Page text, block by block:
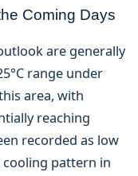
Coming Days
are generally
range under
area, with
reaching
recorded as low
cooling pattern in